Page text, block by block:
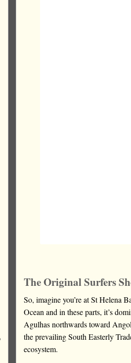
The Original Surfers
So, imagine you’re at St Helena
Ocean and in these parts, it’s
Agulhas northwards toward
the prevailing South Easterly
ecosystem.